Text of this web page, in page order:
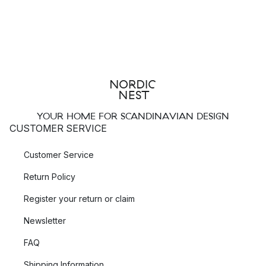
YOUR HOME FOR SCANDINAVIAN DESIGN
CUSTOMER SERVICE
Customer Service
Return Policy
Register your return or claim
Newsletter
FAQ